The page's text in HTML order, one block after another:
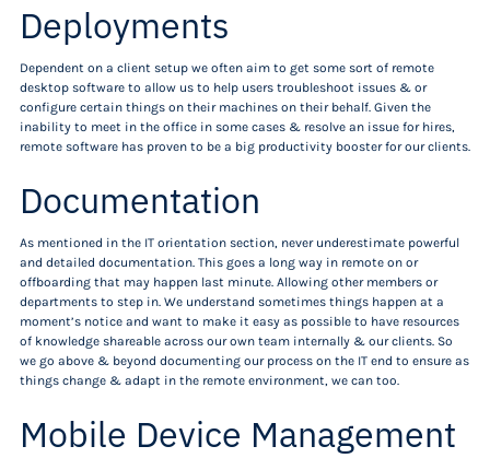
Deployments
Dependent on a client setup we often aim to get some sort of remote
desktop software to allow us to help users troubleshoot issues & or
configure certain things on their machines on their behalf. Given the
inability to meet in the office in some cases & resolve an issue for hires,
remote software has proven to be a big productivity booster for our clients.
Documentation
As mentioned in the IT orientation section, never underestimate powerful
and detailed documentation. This goes a long way in remote on or
offboarding that may happen last minute. Allowing other members or
departments to step in. We understand sometimes things happen at a
moment’s notice and want to make it easy as possible to have resources
of knowledge shareable across our own team internally & our clients. So
we go above & beyond documenting our process on the IT end to ensure as
things change & adapt in the remote environment, we can too.
Mobile Device Management